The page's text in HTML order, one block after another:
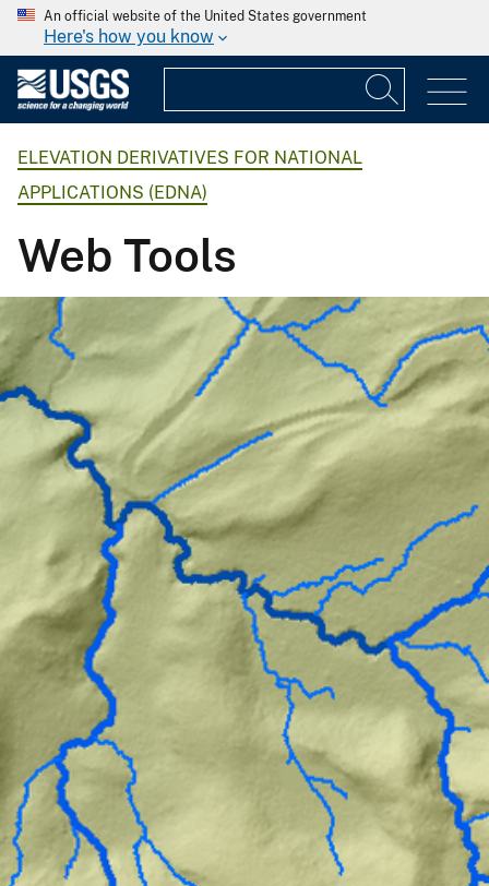
An official website of the United States government
Here's how you know
ELEVATION DERIVATIVES FOR NATIONAL
APPLICATIONS (EDNA)
Web Tools